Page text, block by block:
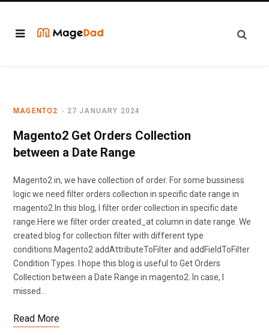
MAGENTO2 27 JANUARY 2024
Magento2 Get Orders Collection
between a Date Range
Magento2 in, we have collection of order. For some bussiness
logic we need filter orders collection in specific date range in
magento2.In this blog, I filter order collection in specific date
range.Here we filter order created_at column in date range. We
created blog for collection filter with different type
conditions.Magento2 addAttributeToFilter and addFieldToFilter
Condition Types. I hope this blog is useful to Get Orders
Collection between a Date Range in magento2. In case, I
missed…
Read More